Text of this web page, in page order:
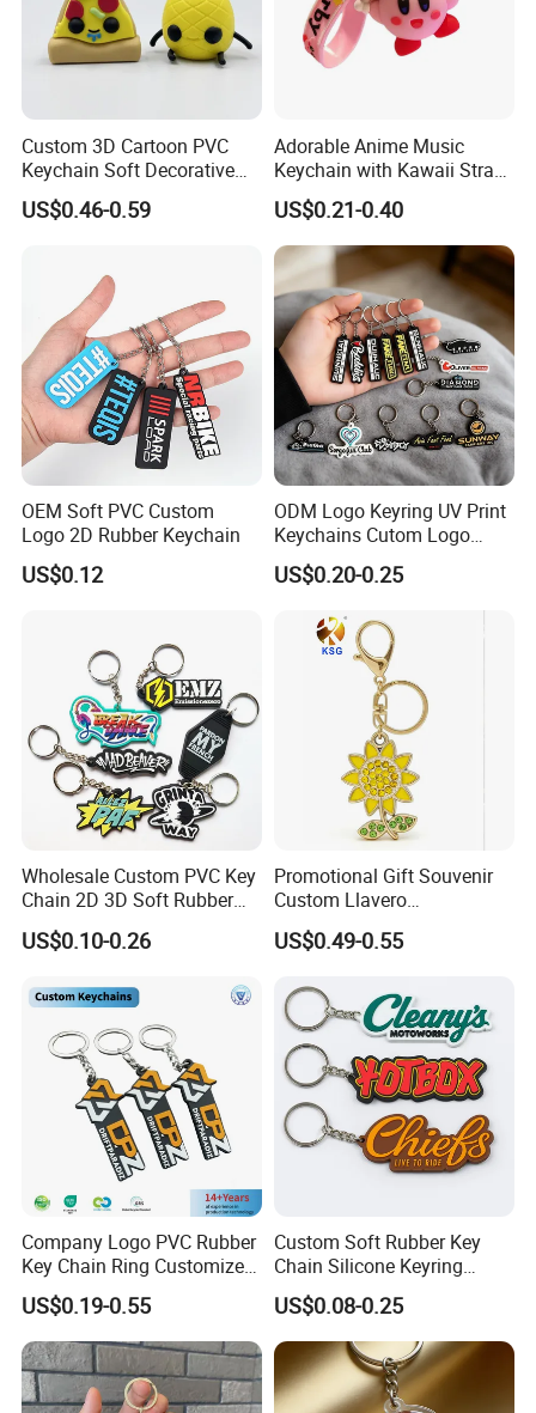
your approval if can provide us your logo.
1. Inquiry & Quote
2. Proforma invoice confirmation
3. Artwork Approval
4. Payment confirmation
5. Pictures for approval after printing
6. Shipment
7. Getting after sale service from us
Custom 3D Cartoon PVC
Keychain Soft Decorative
Cute Key Ring Non-Toxic
US$0.46-0.59
Adorable Anime Music
Keychain with Kawaii Strap
Design
US$0.21-0.40
OEM Soft PVC Custom
Logo 2D Rubber Keychain
US$0.12
ODM Logo Keyring UV Print
Keychains Cutom Logo
Keychain Rubber Key Chain
US$0.20-0.25
Wholesale Custom PVC Key
Chain 2D 3D Soft Rubber
Cartoon Keychain Anime
Keyring Promotional Gift
US$0.10-0.26
Promotional Gift Souvenir
Custom Llavero
Personalizado Keyring
Trendy Double-Sided
US$0.49-0.55
Company Logo PVC Rubber
Key Chain Ring Customize
PVC Keychains for
Promotion
US$0.19-0.55
Custom Soft Rubber Key
Chain Silicone Keyring
Plastic PVC Key Holder
Chain Personalised Logo
Fashion Keychains
US$0.08-0.25